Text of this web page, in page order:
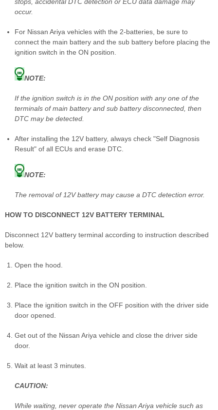
occur.
For Nissan Ariya vehicles with the 2-batteries, be sure to
connect the main battery and the sub battery before placing the
ignition switch in the ON position.
NOTE:
If the ignition switch is in the ON position with any one of the
terminals of main battery and sub battery disconnected, then
DTC may be detected.
After installing the 12V battery, always check "Self Diagnosis
Result" of all ECUs and erase DTC.
NOTE:
The removal of 12V battery may cause a DTC detection error.
HOW TO DISCONNECT 12V BATTERY TERMINAL
Disconnect 12V battery terminal according to instruction described
below.
Open the hood.
Place the ignition switch in the ON position.
Place the ignition switch in the OFF position with the driver side
door opened.
Get out of the Nissan Ariya vehicle and close the driver side
door.
Wait at least 3 minutes.
CAUTION:
While waiting, never operate the Nissan Ariya vehicle such as